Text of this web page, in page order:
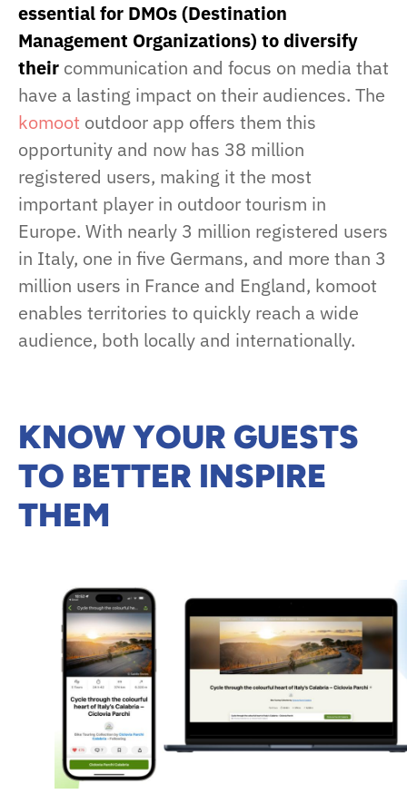
essential for DMOs (Destination
Management Organizations) to diversify
their communication and focus on media that
have a lasting impact on their audiences. The
komoot outdoor app offers them this
opportunity and now has 38 million
registered users, making it the most
important player in outdoor tourism in
Europe. With nearly 3 million registered users
in Italy, one in five Germans, and more than 3
million users in France and England, komoot
enables territories to quickly reach a wide
audience, both locally and internationally.
KNOW YOUR GUESTS
TO BETTER INSPIRE
THEM